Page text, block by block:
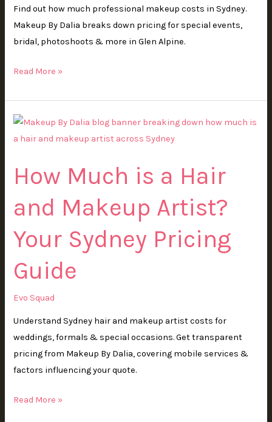
Find out how much professional makeup costs in Sydney.
Makeup By Dalia breaks down pricing for special events,
bridal, photoshoots & more in Glen Alpine.
Read More »
How Much is a Hair
and Makeup Artist?
Your Sydney Pricing
Guide
Evo Squad
Understand Sydney hair and makeup artist costs for
weddings, formals & special occasions. Get transparent
pricing from Makeup By Dalia, covering mobile services &
factors influencing your quote.
How
Much
a
Hair
and
Artist?
Sydney
Guide
Read More »